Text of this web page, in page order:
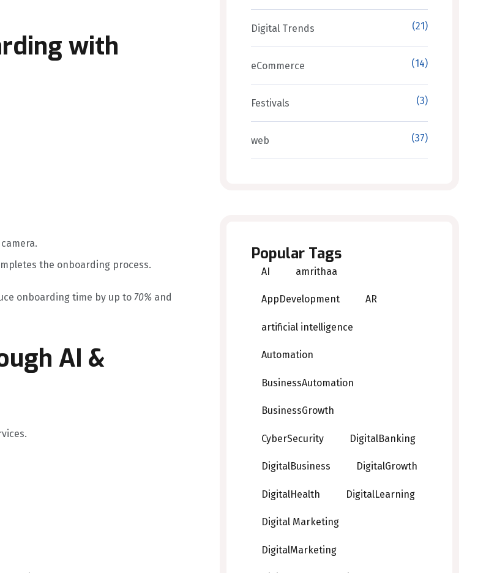
with
the onboarding process.
onboarding time by up to 70% and
AI &
Digital Trends (21)
eCommerce (14)
Festivals (3)
web (37)
Popular Tags
AI amrithaa
AppDevelopment AR
artificial intelligence
Automation
BusinessAutomation
BusinessGrowth
CyberSecurity DigitalBanking
DigitalBusiness DigitalGrowth
DigitalHealth DigitalLearning
Digital Marketing
DigitalMarketing